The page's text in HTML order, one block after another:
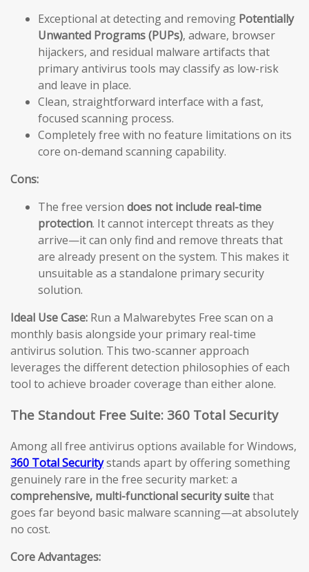
Exceptional at detecting and removing Potentially
Unwanted Programs (PUPs), adware, browser
hijackers, and residual malware artifacts that
primary antivirus tools may classify as low-risk
and leave in place.
Clean, straightforward interface with a fast,
focused scanning process.
Completely free with no feature limitations on its
core on-demand scanning capability.
Cons:
The free version does not include real-time
protection. It cannot intercept threats as they
arrive—it can only find and remove threats that
are already present on the system. This makes it
unsuitable as a standalone primary security
solution.
Ideal Use Case: Run a Malwarebytes Free scan on a
monthly basis alongside your primary real-time
antivirus solution. This two-scanner approach
leverages the different detection philosophies of each
tool to achieve broader coverage than either alone.
The Standout Free Suite: 360 Total Security
Among all free antivirus options available for Windows,
360 Total Securitystands apart by offering something
genuinely rare in the free security market: a
comprehensive, multi-functional security suitethat
goes far beyond basic malware scanning—at absolutely
no cost.
Core Advantages: